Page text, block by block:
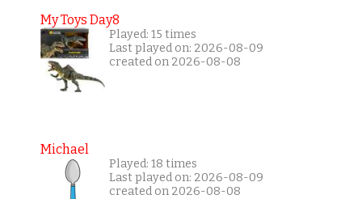
My Toys Day8
Played: 15 times
Last played on: 2026-08-09
created on 2026-08-08
Michael
Played: 18 times
Last played on: 2026-08-09
created on 2026-08-08